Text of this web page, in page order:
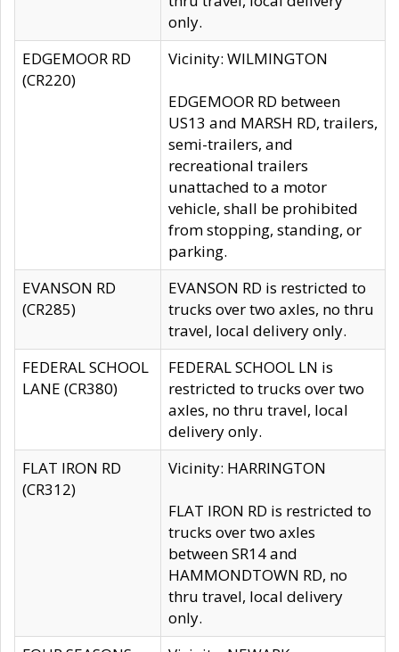
only.
EDGEMOOR RD
(CR220)
Vicinity: WILMINGTON
EDGEMOOR RD between
US13 and MARSH RD, trailers,
semi-trailers, and
recreational trailers
unattached to a motor
vehicle, shall be prohibited
from stopping, standing, or
parking.
EVANSON RD
(CR285)
EVANSON RD is restricted to
trucks over two axles, no thru
travel, local delivery only.
FEDERAL SCHOOL
LANE (CR380)
FEDERAL SCHOOL LN is
restricted to trucks over two
axles, no thru travel, local
delivery only.
FLAT IRON RD
(CR312)
Vicinity: HARRINGTON
FLAT IRON RD is restricted to
trucks over two axles
between SR14 and
HAMMONDTOWN RD, no
thru travel, local delivery
only.